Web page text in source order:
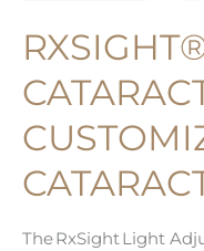
The RxSight Light